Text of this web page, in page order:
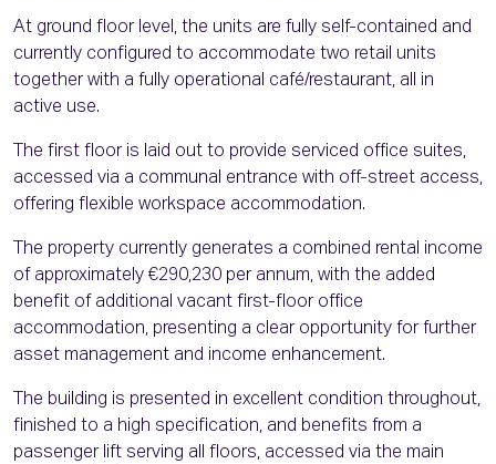
At ground floor level, the units are fully self-contained and
currently configured to accommodate two retail units
together with a fully operational café/restaurant, all in
active use.
The first floor is laid out to provide serviced office suites,
accessed via a communal entrance with off-street access,
offering flexible workspace accommodation.
The property currently generates a combined rental income
of approximately €290,230 per annum, with the added
benefit of additional vacant first-floor office
accommodation, presenting a clear opportunity for further
asset management and income enhancement.
The building is presented in excellent condition throughout,
finished to a high specification, and benefits from a
passenger lift serving all floors, accessed via the main